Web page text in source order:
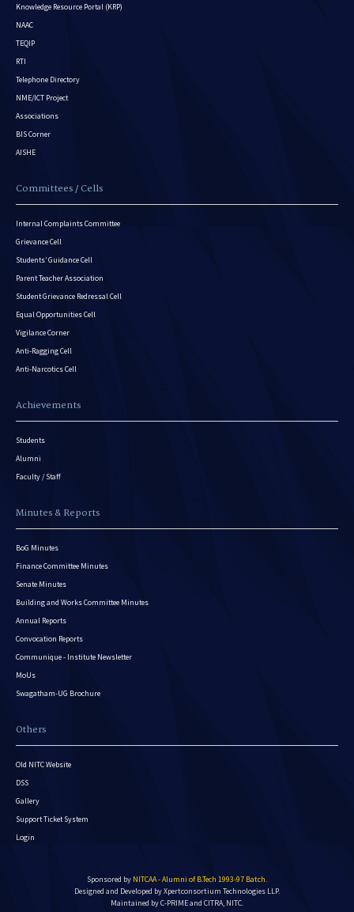
Knowledge Resource Portal (KRP)
NAAC
TEQIP
RTI
Telephone Directory
NME/ICT Project
Associations
BIS Corner
AISHE
Committees / Cells
Internal Complaints Committee
Grievance Cell
Students’ Guidance Cell
Parent Teacher Association
Student Grievance Redressal Cell
Equal Opportunities Cell
Vigilance Corner
Anti-Ragging Cell
Anti-Narcotics Cell
Achievements
Students
Alumni
Faculty / Staff
Minutes & Reports
BoG Minutes
Finance Committee Minutes
Senate Minutes
Building and Works Committee Minutes
Annual Reports
Convocation Reports
Communique - Institute Newsletter
MoUs
Swagatham-UG Brochure
Others
Old NITC Website
DSS
Gallery
Support Ticket System
Login
Sponsored by NITCAA - Alumni of B.Tech 1993-97 Batch.
Designed and Developed byXpertconsortium Technologies LLP.
Maintained by C-PRIME and CITRA, NITC.